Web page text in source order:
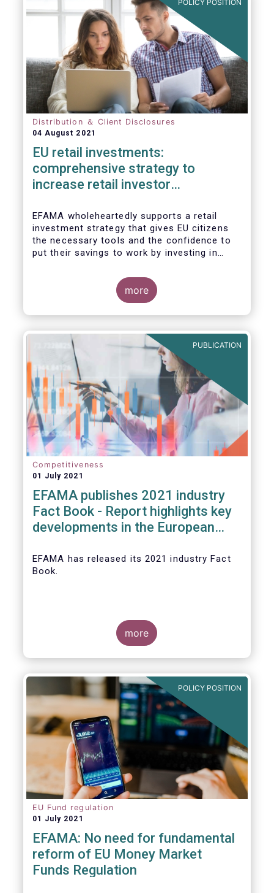
POLICY POSITION
Distribution ＆ Client Disclosures
04 August 2021
EU retail investments:
comprehensive strategy to
increase retail investor
EFAMA wholeheartedly supports a retail
investment strategy that gives EU citizens
the necessary tools and the confidence to
put their savings to work by investing in
more
PUBLICATION
Competitiveness
01 July 2021
EFAMA publishes 2021 industry
Fact Book - Report highlights key
developments in the European
EFAMA has released its 2021 industry Fact
Book.
The 2021 Fact Book provides an in-depth
, an extensive overview of the
regulatory developments across 29
European countries and a wealth of data
more
POLICY POSITION
EU Fund regulation
01 July 2021
EFAMA: No need for fundamental
reform of EU Money Market
Funds Regulation